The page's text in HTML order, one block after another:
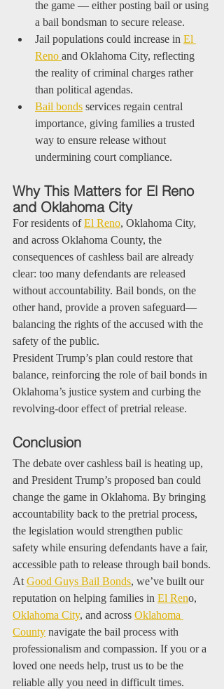
the game — either posting bail or using
a bail bondsman to secure release.
Jail populations could increase in El
Reno and Oklahoma City, reflecting
the reality of criminal charges rather
than political agendas.
Bail bonds services regain central
importance, giving families a trusted
way to ensure release without
undermining court compliance.
Why This Matters for El Reno
and Oklahoma City
For residents of El Reno, Oklahoma City,
and across Oklahoma County, the
consequences of cashless bail are already
clear: too many defendants are released
without accountability. Bail bonds, on the
other hand, provide a proven safeguard—
balancing the rights of the accused with the
safety of the public.
President Trump’s plan could restore that
balance, reinforcing the role of bail bonds in
Oklahoma’s justice system and curbing the
revolving-door effect of pretrial release.
Conclusion
The debate over cashless bail is heating up,
and President Trump’s proposed ban could
change the game in Oklahoma. By bringing
accountability back to the pretrial process,
the legislation would strengthen public
safety while ensuring defendants have a fair,
accessible path to release through bail bonds.
At Good Guys Bail Bonds, we’ve built our
reputation on helping families in El Reno,
Oklahoma City, and across Oklahoma
County navigate the bail process with
professionalism and compassion. If you or a
loved one needs help, trust us to be the
reliable ally you need in difficult times.